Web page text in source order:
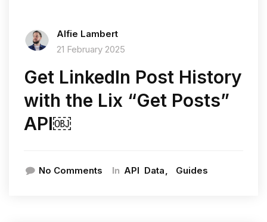
Alfie Lambert
21 February 2025
Get LinkedIn Post History
with the Lix “Get Posts”
API￼
No Comments In API Data Guides